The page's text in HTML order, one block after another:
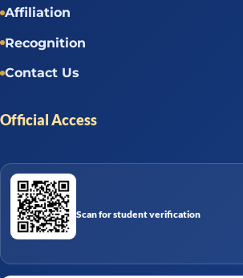
Affiliation
Recognition
Contact Us
Official Access
Scan for student verification